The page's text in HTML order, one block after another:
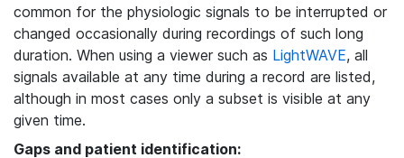
common for the physiologic signals to be interrupted or
changed occasionally during recordings of such long
duration. When using a viewer such as LightWAVE, all
signals available at any time during a record are listed,
although in most cases only a subset is visible at any
given time.
Gaps and patient identification: